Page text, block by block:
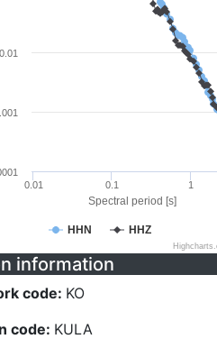
Spectral period [s]
HHN HHZ
0.01 0.1 1
0.01
information
code: KO
code: KULA